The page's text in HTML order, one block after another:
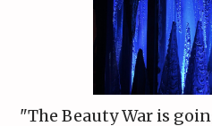
"The Beauty War is